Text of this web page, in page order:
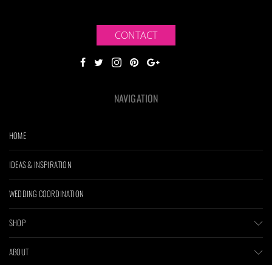
CONTACT
NAVIGATION
HOME
IDEAS & INSPIRATION
WEDDING COORDINATION
SHOP
ABOUT